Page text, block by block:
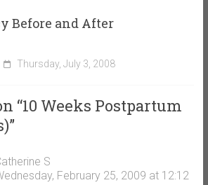
Before and After
Thursday, July 3, 2008
“10 Weeks Postpartum
”
S
February 25, 2009 at 12:12